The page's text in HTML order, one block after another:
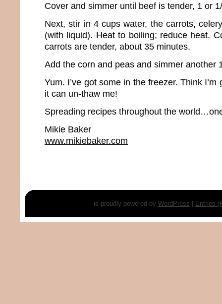
Cover and simmer until beef is tender, 1 or
Next, stir in 4 cups water, the carrots,
(with liquid). Heat to boiling; reduce heat.
carrots are tender, about 35 minutes.
Add the corn and peas and simmer another
Yum. I’ve got some in the freezer. Think
it can un-thaw me!
Spreading recipes throughout the
Mikie Baker
www.mikiebaker.com
is proudly powered by WordPress Entries